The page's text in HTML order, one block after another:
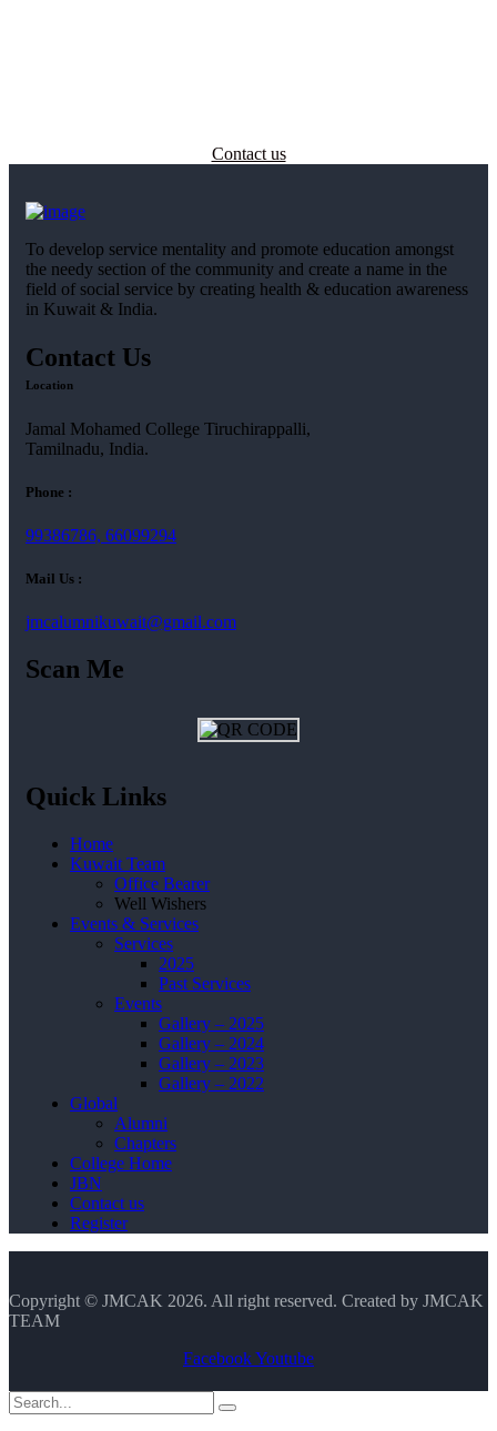
Contact us
To develop service mentality and promote education amongst
the needy section of the community and create a name in the
field of social service by creating health & education awareness
in Kuwait & India.
Contact Us
Location
Jamal Mohamed College Tiruchirappalli,
Tamilnadu, India.
Phone :
99386786, 66099294
Mail Us :
jmcalumnikuwait@gmail.com
Scan Me
Quick Links
Home
Kuwait Team
Office Bearer
Well Wishers
Events & Services
Services
2025
Past Services
Events
Gallery – 2025
Gallery – 2024
Gallery – 2023
Gallery – 2022
Global
Alumni
Chapters
College Home
JBN
Contact us
Register
Copyright © JMCAK 2026. All right reserved. Created by JMCAK
TEAM
FacebookYoutube